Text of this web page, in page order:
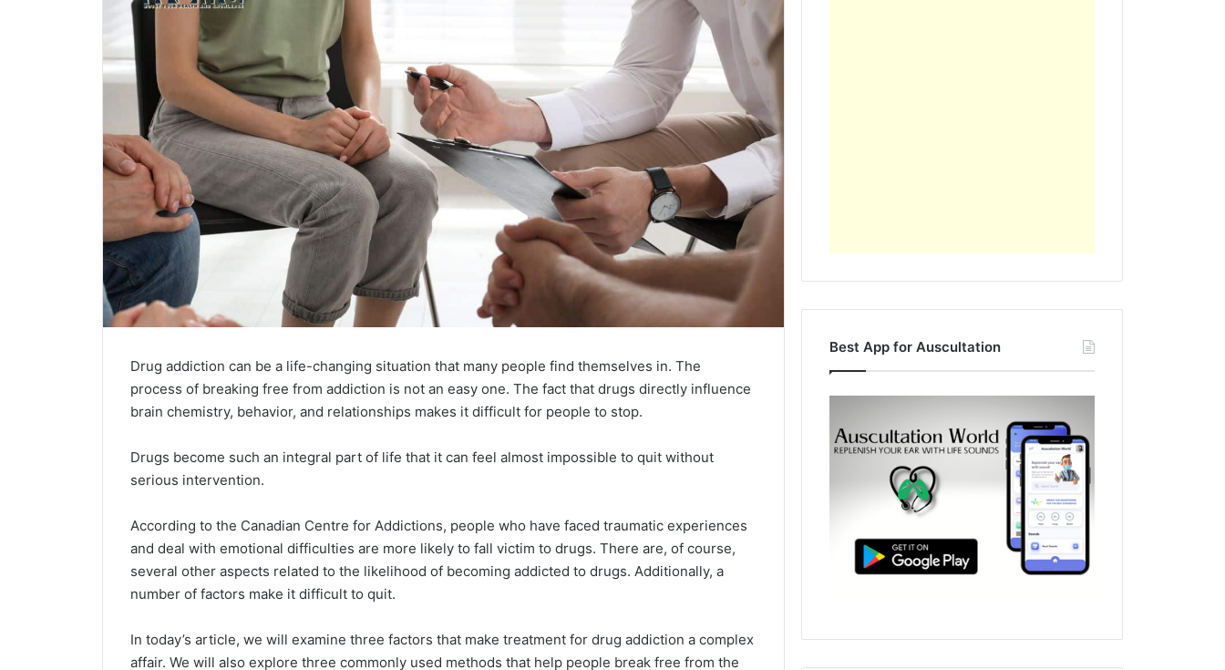
Drug addiction can be a life-changing situation that many people find themselves in. The
process of breaking free from addiction is not an easy one. The fact that drugs directly influence
brain chemistry, behavior, and relationships makes it difficult for people to stop.
Drugs become such an integral part of life that it can feel almost impossible to quit without
serious intervention.
According to the Canadian Centre for Addictions, people who have faced traumatic experiences
and deal with emotional difficulties are more likely to fall victim to drugs. There are, of course,
several other aspects related to the likelihood of becoming addicted to drugs. Additionally, a
number of factors make it difficult to quit.
In today’s article, we will examine three factors that make treatment for drug addiction a complex
affair. We will also explore three commonly used methods that help people break free from the
Best App for Auscultation